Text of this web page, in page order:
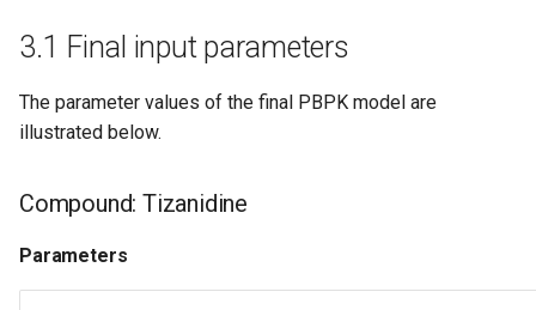
3.1 Final input parameters
The parameter values of the final PBPK model are
illustrated below.
Compound: Tizanidine
Parameters